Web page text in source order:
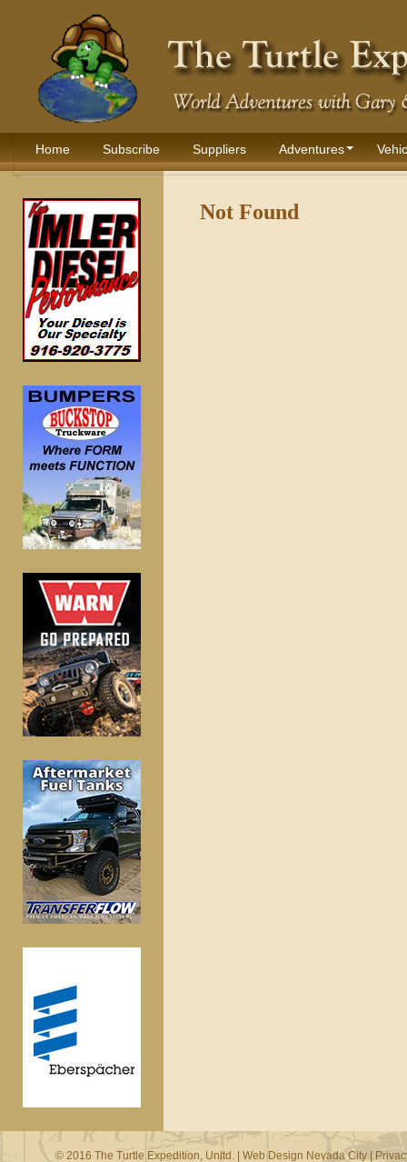
Home Subscribe Suppliers Adventures
Not Found
© 2016 The Turtle Expedition, Unltd. | Web Design Nevada City|